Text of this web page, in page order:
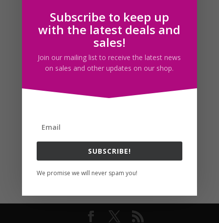
Follow usSubscribe to keep up
with the latest deals and
sales!
Join our mailing list to receive the latest news
on sales and other updates on our shop.
SUBSCRIBE!
We promise we will never spam you!